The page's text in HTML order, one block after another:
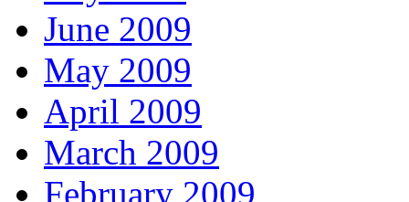
June 2009
May 2009
April 2009
March 2009
February 2009